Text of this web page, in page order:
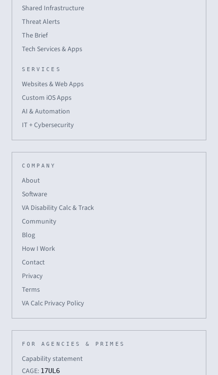
Shared Infrastructure
Threat Alerts
The Brief
Tech Services & Apps
SERVICES
Websites & Web Apps
Custom iOS Apps
AI & Automation
IT + Cybersecurity
COMPANY
About
Software
VA Disability Calc & Track
Community
Blog
How I Work
Contact
Privacy
Terms
VA Calc Privacy Policy
FOR AGENCIES & PRIMES
Capability statement
CAGE: 17UL6